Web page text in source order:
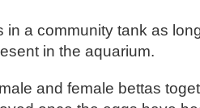
in a community tank as
in the aquarium.
and female bettas